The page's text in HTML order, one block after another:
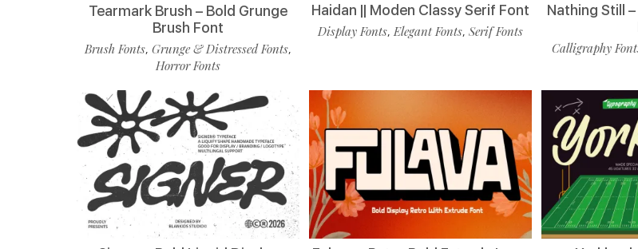
Tearmark Brush – Bold Grunge
Brush Font
Brush Fonts,Grunge & Distressed Fonts,
Horror Fonts
Haidan || Moden Classy Serif Font
Display Fonts,Elegant Fonts,Serif Fonts
Nathing Still
Calligraphy